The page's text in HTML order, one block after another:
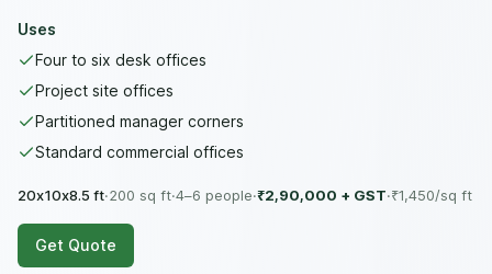
Uses
Four to six desk offices
Project site offices
Partitioned manager corners
Standard commercial offices
20x10x8.5 ft·200 sq ft·4–6 people·₹2,90,000 + GST·₹1,450/sq ft
Get Quote